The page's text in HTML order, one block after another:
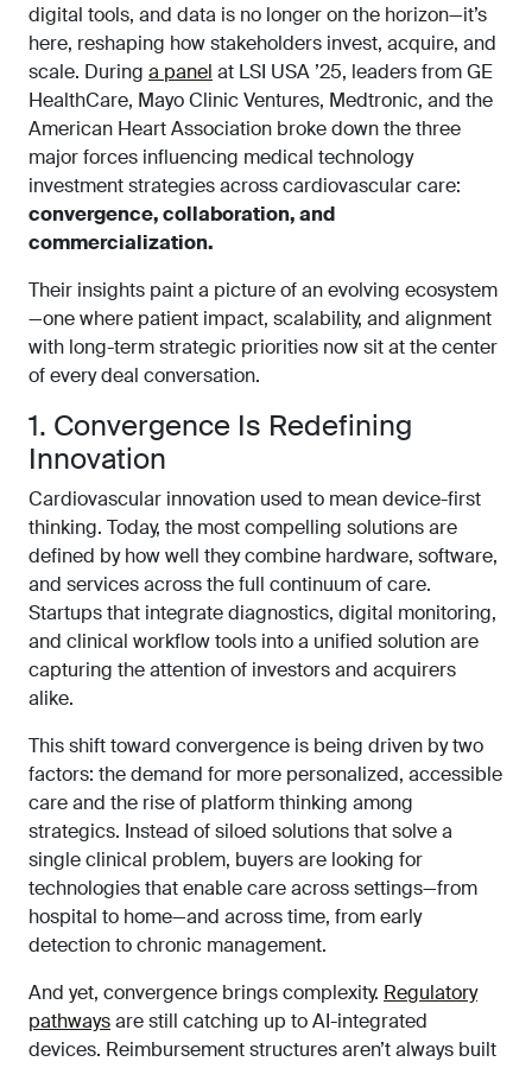
digital tools, and data is no longer on the horizon—it’s
here, reshaping how stakeholders invest, acquire, and
scale. During a panel at LSI USA ’25, leaders from GE
HealthCare, Mayo Clinic Ventures, Medtronic, and the
American Heart Association broke down the three
major forces influencing medical technology
investment strategies across cardiovascular care:
convergence, collaboration, and
commercialization.
Their insights paint a picture of an evolving ecosystem
—one where patient impact, scalability, and alignment
with long-term strategic priorities now sit at the center
of every deal conversation.
1. Convergence Is Redefining
Innovation
Cardiovascular innovation used to mean device-first
thinking. Today, the most compelling solutions are
defined by how well they combine hardware, software,
and services across the full continuum of care.
Startups that integrate diagnostics, digital monitoring,
and clinical workflow tools into a unified solution are
capturing the attention of investors and acquirers
alike.
This shift toward convergence is being driven by two
factors: the demand for more personalized, accessible
care and the rise of platform thinking among
strategics. Instead of siloed solutions that solve a
single clinical problem, buyers are looking for
technologies that enable care across settings—from
hospital to home—and across time, from early
detection to chronic management.
And yet, convergence brings complexity. Regulatory
pathwaysare still catching up to AI-integrated
devices. Reimbursement structures aren’t always built